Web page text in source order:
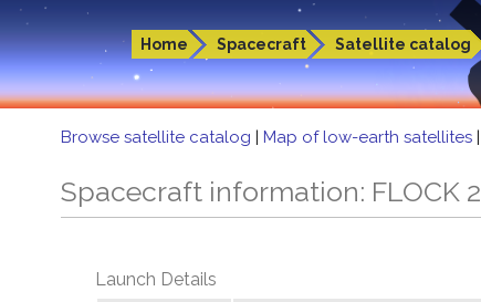
Home Spacecraft Satellite catalog
Browse satellite catalog | Map of low-earth satellites |
Spacecraft information: FLOCK
Launch Details